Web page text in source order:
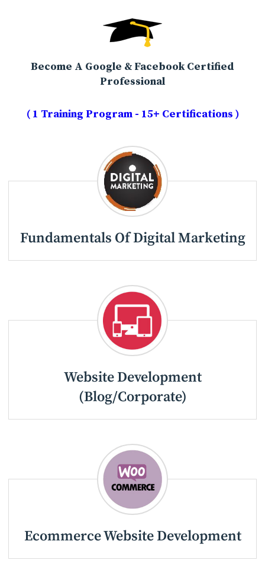
Become A Google & Facebook Certified
Professional
( 1 Training Program - 15+ Certifications )
Fundamentals Of Digital Marketing
Website Development
(Blog/Corporate)
Ecommerce Website Development